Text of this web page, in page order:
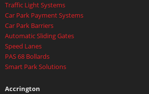
Traffic Light Systems
Car Park Payment Systems
Car Park Barriers
Automatic Sliding Gates
Speed Lanes
PAS 68 Bollards
Smart Park Solutions
Accrington